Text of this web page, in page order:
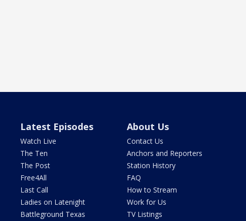
Latest Episodes
Watch Live
The Ten
The Post
Free4All
Last Call
Ladies on Latenight
Battleground Texas
About Us
Contact Us
Anchors and Reporters
Station History
FAQ
How to Stream
Work for Us
TV Listings